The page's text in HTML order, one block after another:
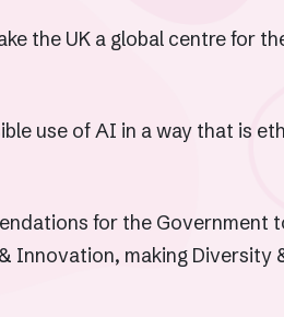
the UK a global centre for
use of AI in a way that is
for the Government
Innovation, making Diversity